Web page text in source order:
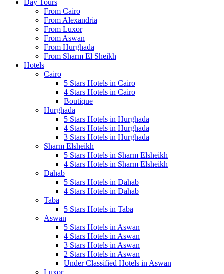
Day Tours
From Cairo
From Alexandria
From Luxor
From Aswan
From Hurghada
From Sharm El Sheikh
Hotels
Cairo
5 Stars Hotels in Cairo
4 Stars Hotels in Cairo
Boutique
Hurghada
5 Stars Hotels in Hurghada
4 Stars Hotels in Hurghada
3 Stars Hotels in Hurghada
Sharm Elsheikh
5 Stars Hotels in Sharm Elsheikh
4 Stars Hotels in Sharm Elsheikh
Dahab
5 Stars Hotels in Dahab
4 Stars Hotels in Dahab
Taba
5 Stars Hotels in Taba
Aswan
5 Stars Hotels in Aswan
4 Stars Hotels in Aswan
3 Stars Hotels in Aswan
2 Stars Hotels in Aswan
Under Classified Hotels in Aswan
Luxor